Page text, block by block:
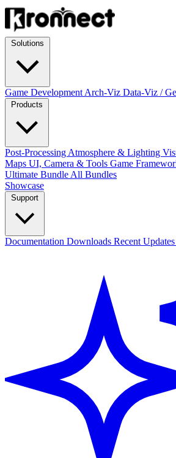
Game Development Arch-Viz Data-Viz /
Post-Processing Atmosphere & Lighting
Maps UI, Camera & Tools Game
Ultimate Bundle All Bundles
Showcase
Documentation Downloads Recent Updates